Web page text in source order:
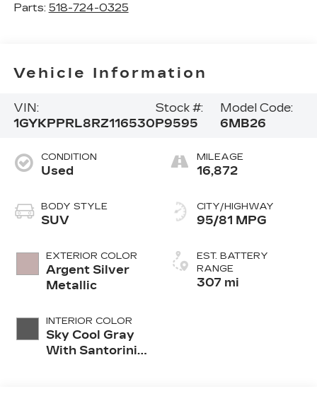
Parts: 518-724-0325
Vehicle Information
VIN:
1GYKPPRL8RZ116530
Stock #:
P9595
Model Code:
6MB26
CONDITION
Used
BODY STYLE
SUV
EXTERIOR COLOR
Argent Silver
Metallic
INTERIOR COLOR
Sky Cool Gray
With Santorini
MILEAGE
16,872
CITY/HIGHWAY
95/81 MPG
EST. BATTERY
RANGE
307 mi